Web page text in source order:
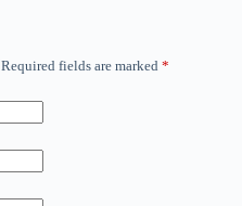
Required fields are marked *